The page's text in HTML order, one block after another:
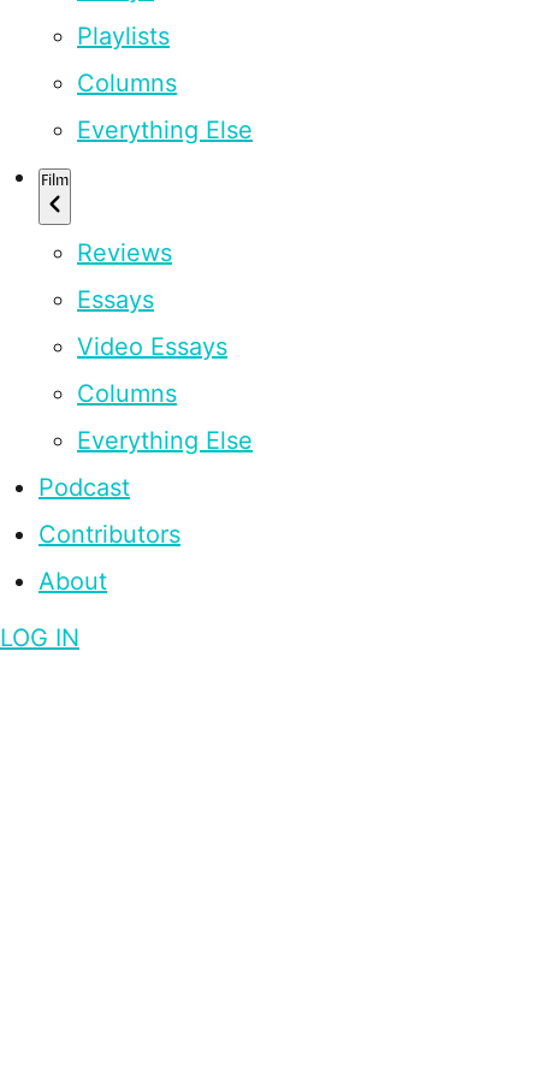
Playlists
Columns
Everything Else
Film
Reviews
Essays
Video Essays
Columns
Everything Else
Podcast
Contributors
About
LOG IN